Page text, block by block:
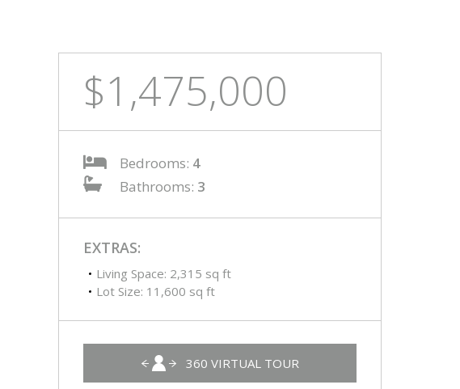
$1,475,000
Bedrooms: 4
Bathrooms: 3
EXTRAS:
Living Space: 2,315 sq ft
Lot Size: 11,600 sq ft
360 VIRTUAL TOUR